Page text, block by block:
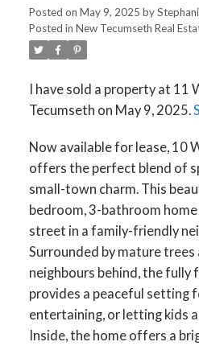
Posted on May 9, 2025 by
Posted in New Tecumseth Real
I have sold a property at 11
Tecumseth on May 9, 2025.
Now available for lease, 10
offers the perfect blend of
small-town charm. This
bedroom, 3-bathroom
street in a family-friendly
Surrounded by mature trees
neighbours behind, the fully
provides a peaceful setting
entertaining, or letting kids
Inside, the home offers a